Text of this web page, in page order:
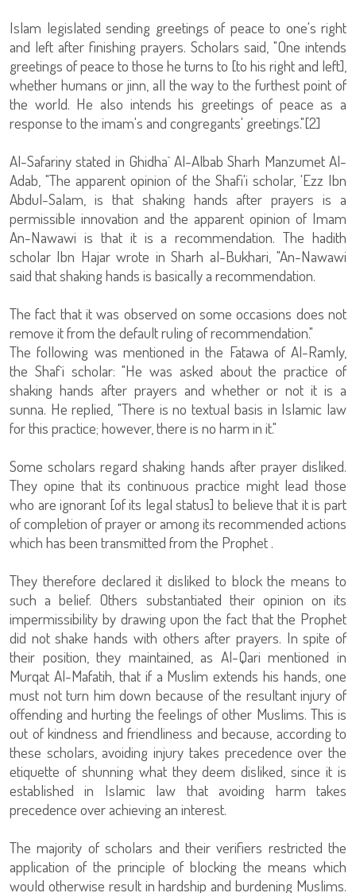
Islam legislated sending greetings of peace to one's right
and left after finishing prayers. Scholars said, "One intends
greetings of peace to those he turns to [to his right and left],
whether humans or jinn, all the way to the furthest point of
the world. He also intends his greetings of peace as a
response to the imam's and congregants' greetings."[2]
Al-Safariny stated in Ghidha` Al-Albab Sharh Manzumet Al-
Adab, "The apparent opinion of the Shafi'i scholar, 'Ezz Ibn
Abdul-Salam, is that shaking hands after prayers is a
permissible innovation and the apparent opinion of Imam
An-Nawawi is that it is a recommendation. The hadith
scholar Ibn Hajar wrote in Sharh al-Bukhari, "An-Nawawi
said that shaking hands is basically a recommendation.
The fact that it was observed on some occasions does not
remove it from the default ruling of recommendation."
The following was mentioned in the Fatawa of Al-Ramly,
the Shaf`i scholar: "He was asked about the practice of
shaking hands after prayers and whether or not it is a
sunna. He replied, "There is no textual basis in Islamic law
for this practice; however, there is no harm in it."
Some scholars regard shaking hands after prayer disliked.
They opine that its continuous practice might lead those
who are ignorant [of its legal status] to believe that it is part
of completion of prayer or among its recommended actions
which has been transmitted from the Prophet .
They therefore declared it disliked to block the means to
such a belief. Others substantiated their opinion on its
impermissibility by drawing upon the fact that the Prophet
did not shake hands with others after prayers. In spite of
their position, they maintained, as Al-Qari mentioned in
Murqat Al-Mafatih, that if a Muslim extends his hands, one
must not turn him down because of the resultant injury of
offending and hurting the feelings of other Muslims. This is
out of kindness and friendliness and because, according to
these scholars, avoiding injury takes precedence over the
etiquette of shunning what they deem disliked, since it is
established in Islamic law that avoiding harm takes
precedence over achieving an interest.
The majority of scholars and their verifiers restricted the
application of the principle of blocking the means which
would otherwise result in hardship and burdening Muslims.